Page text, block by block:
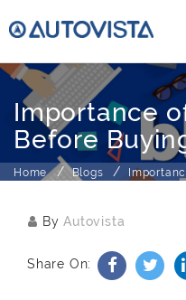
Importance
Before
Home Blogs
ByAutovista
Share On: